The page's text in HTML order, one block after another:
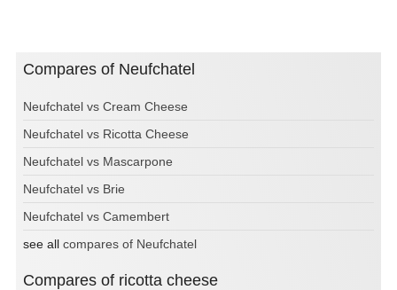
Compares of Neufchatel
Neufchatel vs Cream Cheese
Neufchatel vs Ricotta Cheese
Neufchatel vs Mascarpone
Neufchatel vs Brie
Neufchatel vs Camembert
see all compares of Neufchatel
Compares of ricotta cheese